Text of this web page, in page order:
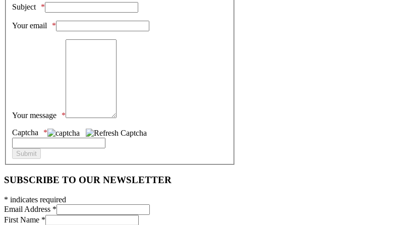
Subject
Your email
Your message
Captcha
SUBSCRIBE TO OUR NEWSLETTER
* indicates required
Email Address *
First Name *